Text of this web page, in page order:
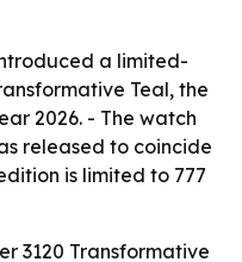
a limited-
Teal, the
2026. - The watch
released to coincide
is limited to 777
3120 Transformative